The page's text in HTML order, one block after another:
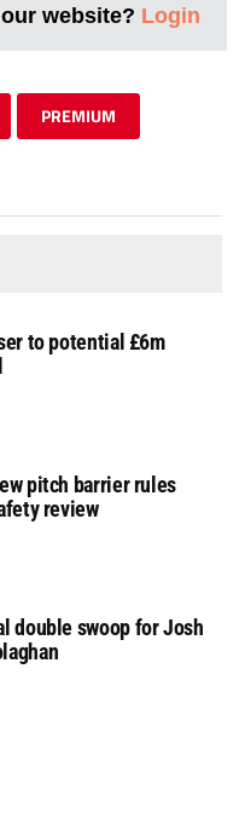
website? Login
PREMIUM
to potential £6m
pitch barrier rules
review
double swoop for Josh